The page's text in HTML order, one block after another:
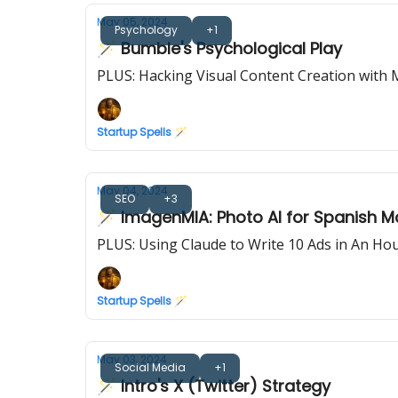
Psychology +1
May 05, 2024
🪄 Bumble's Psychological Play
PLUS: Hacking Visual Content Creation with
Startup Spells 🪄
SEO +3
May 04, 2024
🪄 ImagenMIA: Photo AI for Spanish
PLUS: Using Claude to Write 10 Ads in An
Startup Spells 🪄
Social Media +1
May 03, 2024
🪄 Intro's X (Twitter) Strategy